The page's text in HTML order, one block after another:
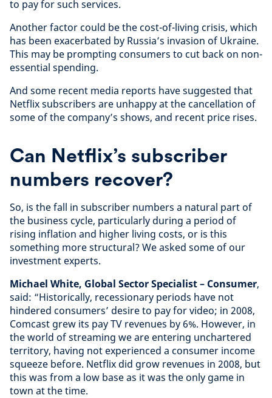
to pay for such services.
Another factor could be the cost-of-living crisis, which
has been exacerbated by Russia’s invasion of Ukraine.
This may be prompting consumers to cut back on non-
essential spending.
And some recent media reports have suggested that
Netflix subscribers are unhappy at the cancellation of
some of the company’s shows, and recent price rises.
Can Netflix’s subscriber
numbers recover?
So, is the fall in subscriber numbers a natural part of
the business cycle, particularly during a period of
rising inflation and higher living costs, or is this
something more structural? We asked some of our
investment experts.
Michael White, Global Sector Specialist – Consumer,
said: “Historically, recessionary periods have not
hindered consumers’ desire to pay for video; in 2008,
Comcast grew its pay TV revenues by 6%. However, in
the world of streaming we are entering unchartered
territory, having not experienced a consumer income
squeeze before. Netflix did grow revenues in 2008, but
this was from a low base as it was the only game in
town at the time.